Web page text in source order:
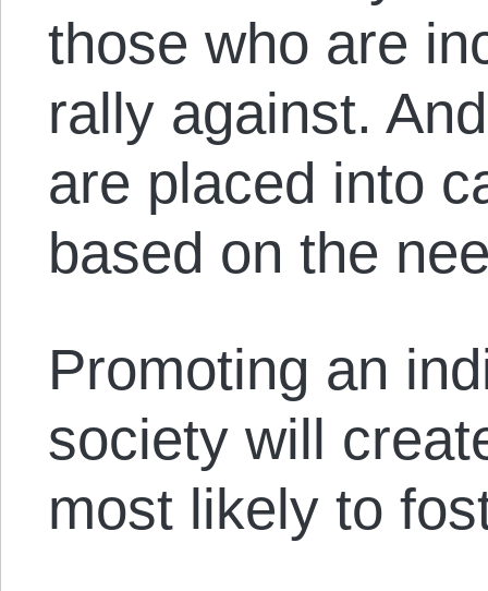
those who are
rally against.
are placed into
based on the
Promoting an
society will
most likely to